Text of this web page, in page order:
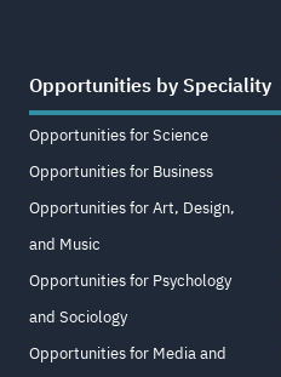
Opportunities by Speciality
Opportunities for Science
Opportunities for Business
Opportunities for Art, Design,
and Music
Opportunities for Psychology
and Sociology
Opportunities for Media and